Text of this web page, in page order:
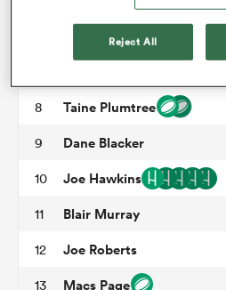
Jarrod Taylor
8 Taine Plumtree
9 Dane Blacker
10 Joe Hawkins
11 Blair Murray
12 Joe Roberts
13 Macs Page
Reject All